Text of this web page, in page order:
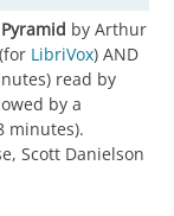
by Arthur
LibriVox) AND
read by
by a
minutes).
Scott Danielson